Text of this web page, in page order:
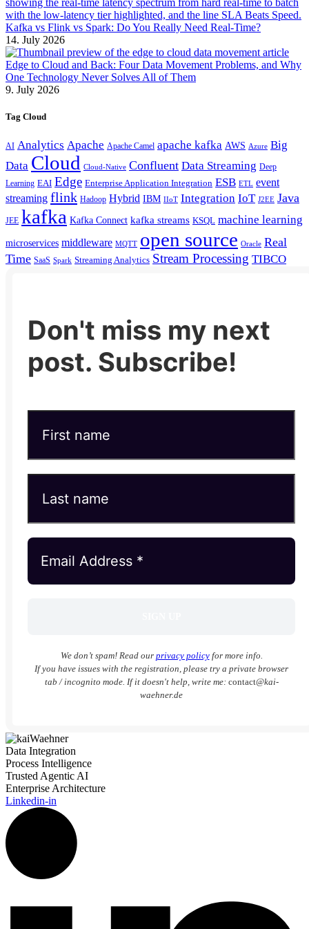
Kafka vs Flink vs Spark: Do You Really Need Real-Time?
14. July 2026
Edge to Cloud and Back: Four Data Movement Problems, and Why
One Technology Never Solves All of Them
9. July 2026
Tag Cloud
AI Analytics Apache Apache Camel apache kafka AWS Azure Big
Data Cloud Cloud-Native Confluent Data Streaming Deep
Learning EAI Edge Enterprise Application Integration ESB ETL event
streaming flink Hadoop Hybrid IBM IIoT Integration IoT J2EE Java
JEE kafka Kafka Connect kafka streams KSQL machine learning
microservices middleware MQTT open source Oracle Real
Time SaaS Spark Streaming Analytics Stream Processing TIBCO
Don't miss my next
post. Subscribe!
We don’t spam! Read our privacy policyfor more info.
If you have issues with the registration, please try a private browser
tab / incognito mode. If it doesn't help, write me: contact@kai-
waehner.de
Data Integration
Process Intelligence
Trusted Agentic AI
Enterprise Architecture
Linkedin-in